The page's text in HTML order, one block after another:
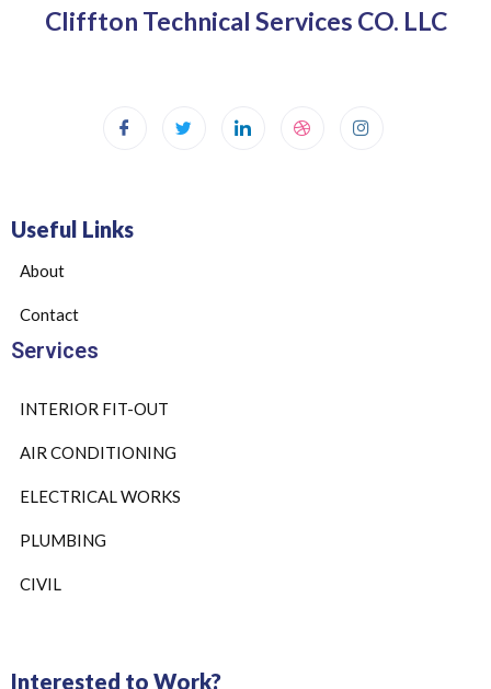
Cliffton Technical Services CO. LLC
Useful Links
About
Contact
Services
INTERIOR FIT-OUT
AIR CONDITIONING
ELECTRICAL WORKS
PLUMBING
CIVIL
Interested to Work?